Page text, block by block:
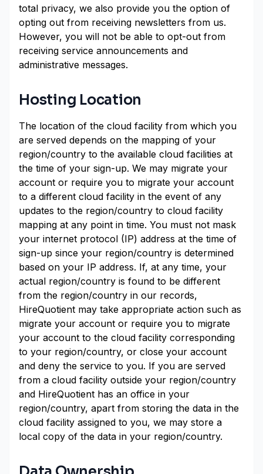
total privacy, we also provide you the option of
opting out from receiving newsletters from us.
However, you will not be able to opt-out from
receiving service announcements and
administrative messages.
Hosting Location
The location of the cloud facility from which you
are served depends on the mapping of your
region/country to the available cloud facilities at
the time of your sign-up. We may migrate your
account or require you to migrate your account
to a different cloud facility in the event of any
updates to the region/country to cloud facility
mapping at any point in time. You must not mask
your internet protocol (IP) address at the time of
sign-up since your region/country is determined
based on your IP address. If, at any time, your
actual region/country is found to be different
from the region/country in our records,
HireQuotient may take appropriate action such as
migrate your account or require you to migrate
your account to the cloud facility corresponding
to your region/country, or close your account
and deny the service to you. If you are served
from a cloud facility outside your region/country
and HireQuotient has an office in your
region/country, apart from storing the data in the
cloud facility assigned to you, we may store a
local copy of the data in your region/country.